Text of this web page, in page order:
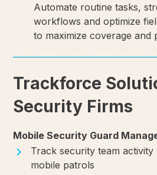
Automate routine tasks,
workflows and optimize
to maximize coverage and
Trackforce
Security Firms
Mobile Security Guard
Track security team activity
mobile patrols